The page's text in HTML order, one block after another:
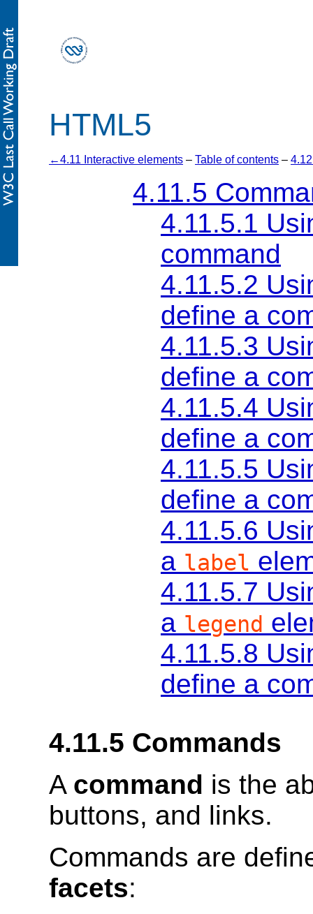
HTML5
4.11 Interactive elements – Table of contents –
4.11.5
4.11.5.1
command
4.11.5.2
define a
4.11.5.3
define a
4.11.5.4
define a
4.11.5.5
define a
4.11.5.6
a label
4.11.5.7
a legend
4.11.5.8
define a
4.11.5 Commands
A command is the
buttons, and links.
Commands are
facets: